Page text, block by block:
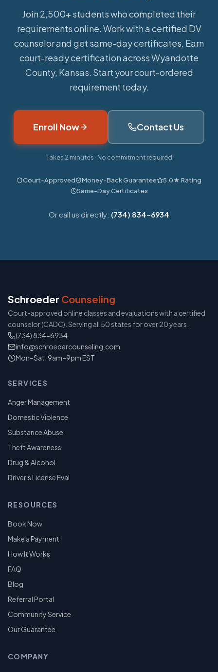
Join 2,500+ students who completed their
requirements online. Work with a certified DV
counselor and get same-day certificates. Earn
court-ready certification across Wyandotte
County, Kansas. Start your court-ordered
requirement today.
Enroll Now Contact Us
Takes 2 minutes · No commitment required
Court-Approved Money-Back Guarantee
5.0★ Rating
Same-Day Certificates
Or call us directly: (734) 834-6934
Schroeder Counseling
Court-approved online classes and evaluations with a certified
counselor (CADC). Serving all 50 states for over 20 years.
(734) 834-6934
info@schroedercounseling.com
Mon–Sat: 9am–9pm EST
SERVICES
Anger Management
Domestic Violence
Substance Abuse
Theft Awareness
Drug & Alcohol
Driver's License Eval
RESOURCES
Book Now
Make a Payment
How It Works
FAQ
Blog
Referral Portal
Community Service
Our Guarantee
COMPANY